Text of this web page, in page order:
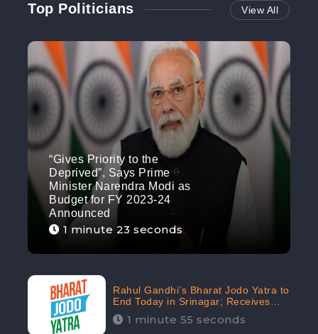
Top Politicians View All
“Gives Priority to the
Deprived”, Says Prime
Minister Narendra Modi as
Budget for FY 2023-24
Announced
1 minute 23 seconds
Rahul Gandhi’s Bharat Jodo Yatra to
End Today in Srinagar; Receives
68.8K Online Engagement:
CheckBrand
1 minute 55 seconds